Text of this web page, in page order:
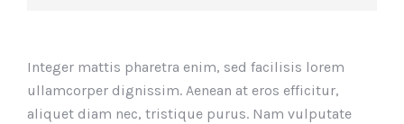
Integer mattis pharetra enim, sed facilisis lorem
ullamcorper dignissim. Aenean at eros efficitur,
aliquet diam nec, tristique purus. Nam vulputate